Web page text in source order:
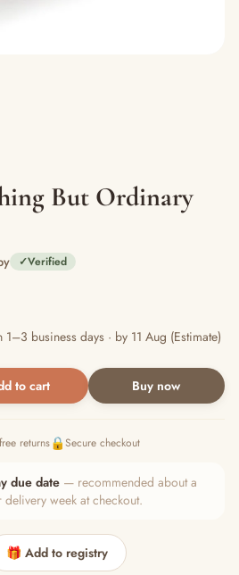
But Ordinary
✓Verified
business days · by 11 Aug (Estimate)
to cart Buy now
returns🔒Secure checkout
due date — recommended about a
week at checkout.
🎁 Add to registry